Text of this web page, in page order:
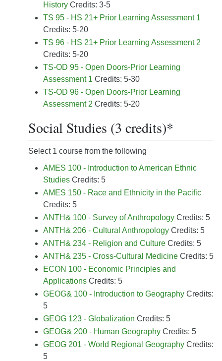
History Credits: 3-5
TS 95 - HS 21+ Prior Learning Assessment 1
Credits: 5-20
TS 96 - HS 21+ Prior Learning Assessment 2
Credits: 5-20
TS-OD 95 - Open Doors-Prior Learning
Assessment 1 Credits: 5-30
TS-OD 96 - Open Doors-Prior Learning
Assessment 2 Credits: 5-20
Social Studies (3 credits)*
Select 1 course from the following
AMES 100 - Introduction to American Ethnic
Studies Credits: 5
AMES 150 - Race and Ethnicity in the Pacific
Credits: 5
ANTH& 100 - Survey of Anthropology Credits: 5
ANTH& 206 - Cultural Anthropology Credits: 5
ANTH& 234 - Religion and Culture Credits: 5
ANTH& 235 - Cross-Cultural Medicine Credits: 5
ECON 100 - Economic Principles and
Applications Credits: 5
GEOG& 100 - Introduction to Geography Credits:
5
GEOG 123 - Globalization Credits: 5
GEOG& 200 - Human Geography Credits: 5
GEOG 201 - World Regional Geography Credits:
5